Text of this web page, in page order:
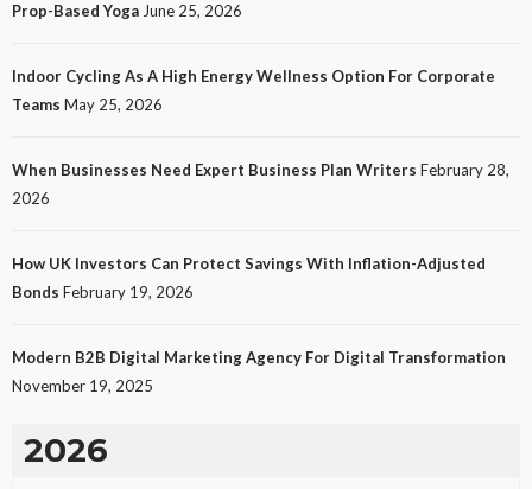
Prop-Based Yoga June 25, 2026
Indoor Cycling As A High Energy Wellness Option For Corporate
Teams May 25, 2026
When Businesses Need Expert Business Plan Writers February 28,
2026
How UK Investors Can Protect Savings With Inflation-Adjusted
Bonds February 19, 2026
Modern B2B Digital Marketing Agency For Digital Transformation
November 19, 2025
2026